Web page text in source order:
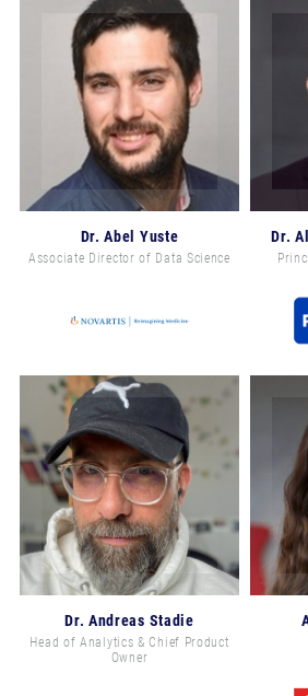
Dr. Abel Yuste
Associate Director of Data Science
Dr.
Dr. Andreas Stadie
Head of Analytics & Chief Product
Owner
Email address *
Yes, I would like to
Learning Week Europe
unsubscribe@risingmedia.com or
of any newsletter. The newsletter is sent
Ltd. For more information, please see
SUBSCRIBE NOW